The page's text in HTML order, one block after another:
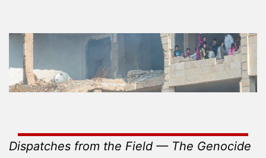
Dispatches from the Field — The Genocide